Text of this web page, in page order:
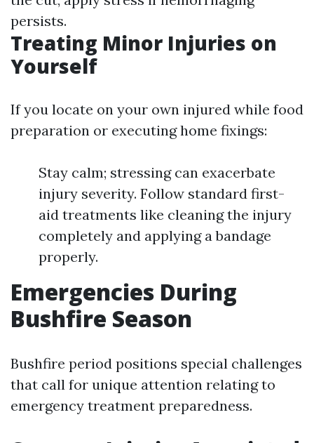
persists.
Treating Minor Injuries on
Yourself
If you locate on your own injured while food
preparation or executing home fixings:
Stay calm; stressing can exacerbate
injury severity. Follow standard first-
aid treatments like cleaning the injury
completely and applying a bandage
properly.
Emergencies During
Bushfire Season
Bushfire period positions special challenges
that call for unique attention relating to
emergency treatment preparedness.